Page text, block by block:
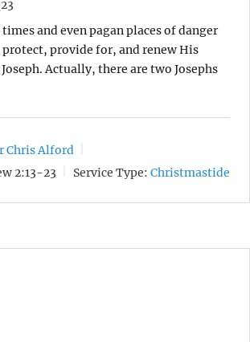
times and even pagan places of danger
provide for, and renew His
Actually, there are two Josephs
Chris Alford
2:13-23 Service Type: Christmastide